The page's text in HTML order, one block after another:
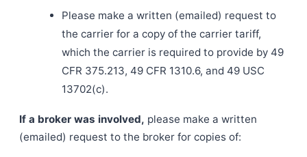
Please make a written (emailed) request to
the carrier for a copy of the carrier tariff,
which the carrier is required to provide by 49
CFR 375.213, 49 CFR 1310.6, and 49 USC
13702(c).
If a broker was involved, please make a written
(emailed) request to the broker for copies of: